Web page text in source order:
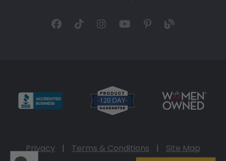
Privacy | Terms & Conditions |
Site Map